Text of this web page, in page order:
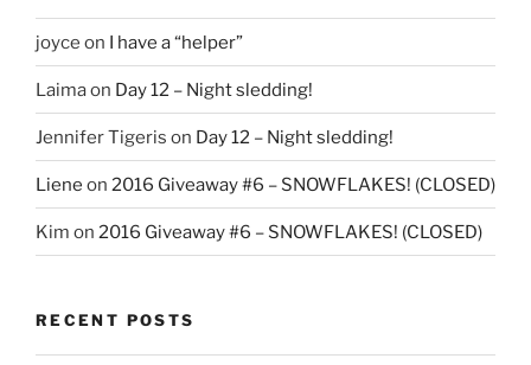
joyce on I have a “helper”
Laimaon Day 12 – Night sledding!
Jennifer Tigeris on Day 12 – Night sledding!
Liene on 2016 Giveaway #6 – SNOWFLAKES! (CLOSED)
Kim on 2016 Giveaway #6 – SNOWFLAKES! (CLOSED)
RECENT POSTS